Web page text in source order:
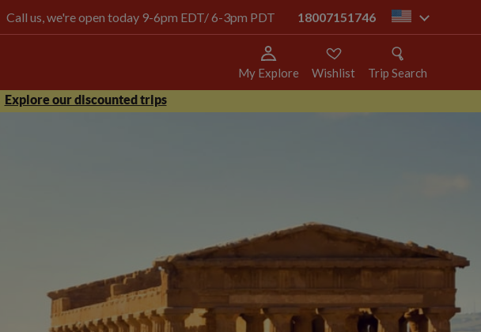
Call us, we're open today 9-6pm EDT/ 6-3pm PDT 18007151746 us
My Explore Wishlist
Trip Search
Explore our discounted trips